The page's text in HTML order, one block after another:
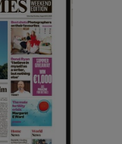
sub sections